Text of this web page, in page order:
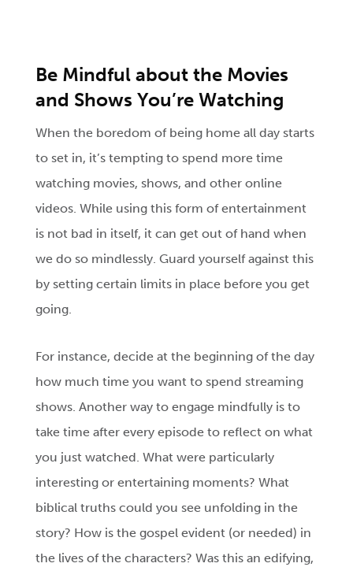
Be Mindful about the Movies
and Shows You’re Watching
When the boredom of being home all day starts
to set in, it’s tempting to spend more time
watching movies, shows, and other online
videos. While using this form of entertainment
is not bad in itself, it can get out of hand when
we do so mindlessly. Guard yourself against this
by setting certain limits in place before you get
going.
For instance, decide at the beginning of the day
how much time you want to spend streaming
shows. Another way to engage mindfully is to
take time after every episode to reflect on what
you just watched. What were particularly
interesting or entertaining moments? What
biblical truths could you see unfolding in the
story? How is the gospel evident (or needed) in
the lives of the characters? Was this an edifying,